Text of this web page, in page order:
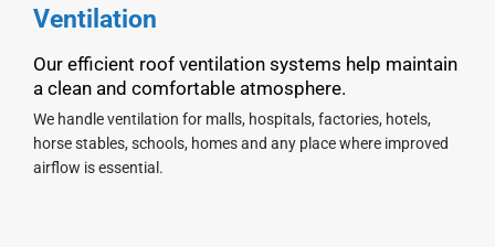
Ventilation
Our efficient roof ventilation systems help maintain
a clean and comfortable atmosphere.
We handle ventilation for malls, hospitals, factories, hotels,
horse stables, schools, homes and any place where improved
airflow is essential.